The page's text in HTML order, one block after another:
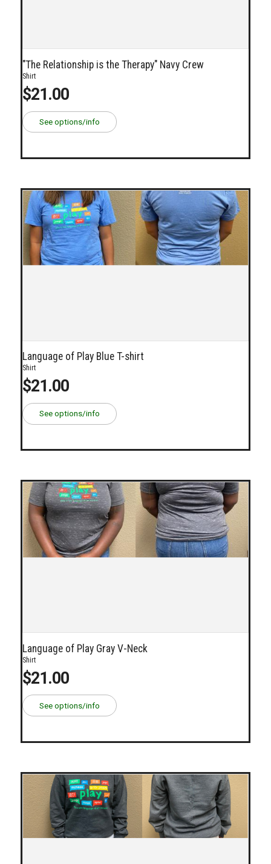
"The Relationship is the Therapy" Navy Crew
Shirt
$21.00
See options/info
Language of Play Blue T-shirt
Shirt
$21.00
See options/info
Language of Play Gray V-Neck
Shirt
$21.00
See options/info